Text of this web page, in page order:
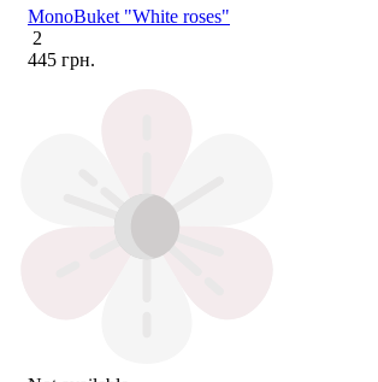
MonoBuket "White roses"
2
445 грн.